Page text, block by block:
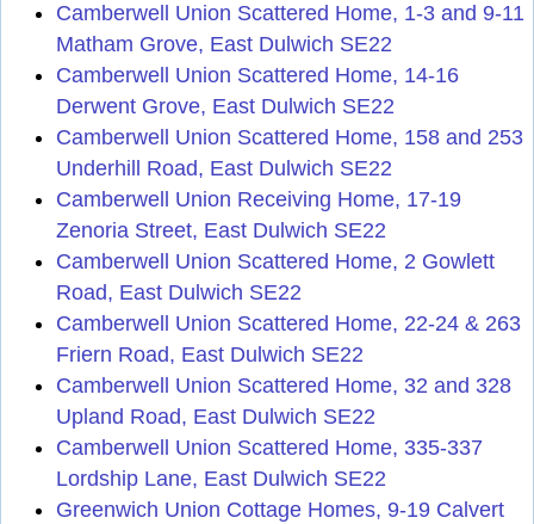
Camberwell Union Scattered Home, 1-3 and 9-11
Matham Grove, East Dulwich SE22
Camberwell Union Scattered Home, 14-16
Derwent Grove, East Dulwich SE22
Camberwell Union Scattered Home, 158 and 253
Underhill Road, East Dulwich SE22
Camberwell Union Receiving Home, 17-19
Zenoria Street, East Dulwich SE22
Camberwell Union Scattered Home, 2 Gowlett
Road, East Dulwich SE22
Camberwell Union Scattered Home, 22-24 & 263
Friern Road, East Dulwich SE22
Camberwell Union Scattered Home, 32 and 328
Upland Road, East Dulwich SE22
Camberwell Union Scattered Home, 335-337
Lordship Lane, East Dulwich SE22
Greenwich Union Cottage Homes, 9-19 Calvert